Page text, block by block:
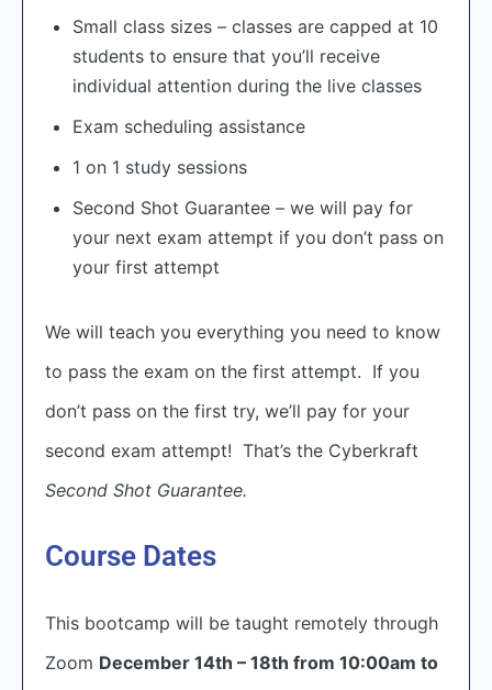
Small class sizes – classes are capped at 10
students to ensure that you’ll receive
individual attention during the live classes
Exam scheduling assistance
1 on 1 study sessions
Second Shot Guarantee – we will pay for
your next exam attempt if you don’t pass on
your first attempt
We will teach you everything you need to know
to pass the exam on the first attempt. If you
don’t pass on the first try, we’ll pay for your
second exam attempt! That’s the Cyberkraft
Second Shot Guarantee.
Course Dates
This bootcamp will be taught remotely through
Zoom December 14th – 18th from 10:00am to